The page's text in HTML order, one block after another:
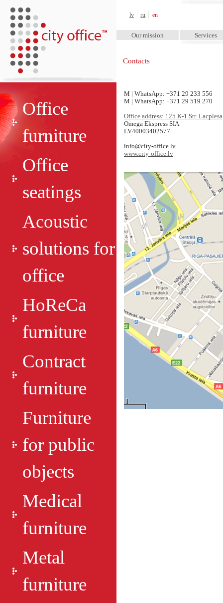
lv ru en
Our mission Services
Contacts
Office
furniture
Office
seatings
Acoustic
solutions for
office
HoReCa
furniture
Contract
furniture
Furniture
for public
objects
Medical
furniture
Metal
furniture
M | WhatsApp: +371 29 233 556
M | WhatsApp: +371 29 519 270
Office address: 125 K-1 Str.
Omega Ekspress SIA
LV40003402577
info@city-office.lv
www.city-office.lv